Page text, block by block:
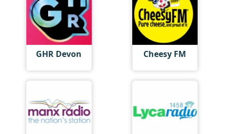
GHR Devon Cheesy FM